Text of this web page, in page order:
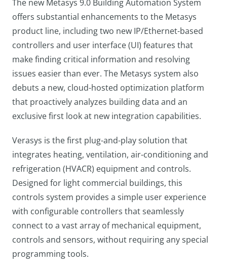
The new Metasys 9.0 Building Automation System
offers substantial enhancements to the Metasys
product line, including two new IP/Ethernet-based
controllers and user interface (UI) features that
make finding critical information and resolving
issues easier than ever. The Metasys system also
debuts a new, cloud-hosted optimization platform
that proactively analyzes building data and an
exclusive first look at new integration capabilities.
Verasys is the first plug-and-play solution that
integrates heating, ventilation, air-conditioning and
refrigeration (HVACR) equipment and controls.
Designed for light commercial buildings, this
controls system provides a simple user experience
with configurable controllers that seamlessly
connect to a vast array of mechanical equipment,
controls and sensors, without requiring any special
programming tools.